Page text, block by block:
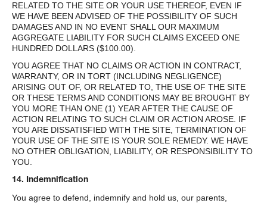
RELATED TO THE SITE OR YOUR USE THEREOF, EVEN IF
WE HAVE BEEN ADVISED OF THE POSSIBILITY OF SUCH
DAMAGES AND IN NO EVENT SHALL OUR MAXIMUM
AGGREGATE LIABILITY FOR SUCH CLAIMS EXCEED ONE
HUNDRED DOLLARS ($100.00).
YOU AGREE THAT NO CLAIMS OR ACTION IN CONTRACT,
WARRANTY, OR IN TORT (INCLUDING NEGLIGENCE)
ARISING OUT OF, OR RELATED TO, THE USE OF THE SITE
OR THESE TERMS AND CONDITIONS MAY BE BROUGHT BY
YOU MORE THAN ONE (1) YEAR AFTER THE CAUSE OF
ACTION RELATING TO SUCH CLAIM OR ACTION AROSE. IF
YOU ARE DISSATISFIED WITH THE SITE, TERMINATION OF
YOUR USE OF THE SITE IS YOUR SOLE REMEDY. WE HAVE
NO OTHER OBLIGATION, LIABILITY, OR RESPONSIBILITY TO
YOU.
14. Indemnification
You agree to defend, indemnify and hold us, our parents,